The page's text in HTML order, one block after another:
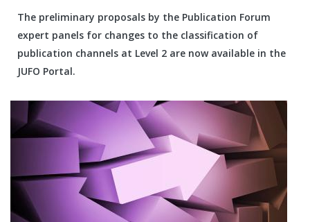
The preliminary proposals by the Publication Forum
expert panels for changes to the classification of
publication channels at Level 2 are now available in the
JUFO Portal.